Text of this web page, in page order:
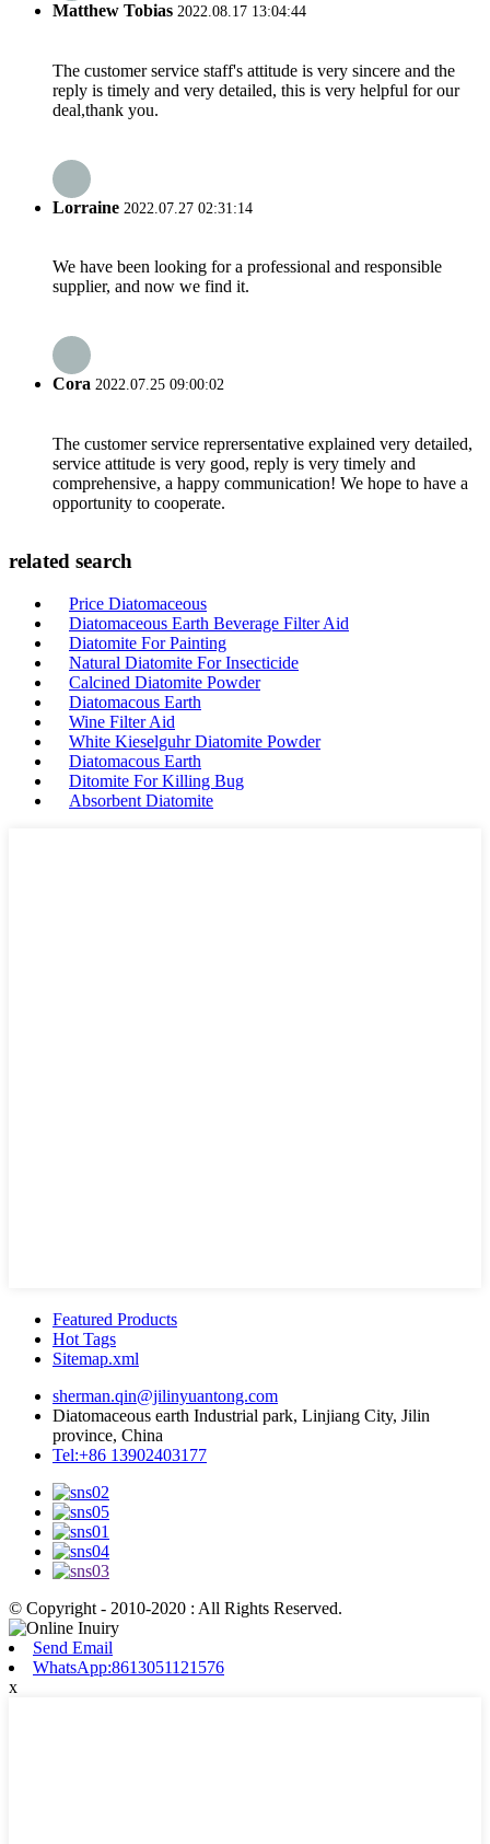
Matthew Tobias 2022.08.17 13:04:44
The customer service staff's attitude is very sincere and the
reply is timely and very detailed, this is very helpful for our
deal,thank you.
Lorraine 2022.07.27 02:31:14
We have been looking for a professional and responsible
supplier, and now we find it.
Cora 2022.07.25 09:00:02
The customer service reprersentative explained very detailed,
service attitude is very good, reply is very timely and
comprehensive, a happy communication! We hope to have a
opportunity to cooperate.
related search
Price Diatomaceous
Diatomaceous Earth Beverage Filter Aid
Diatomite For Painting
Natural Diatomite For Insecticide
Calcined Diatomite Powder
Diatomacous Earth
Wine Filter Aid
White Kieselguhr Diatomite Powder
Diatomacous Earth
Ditomite For Killing Bug
Absorbent Diatomite
Featured Products
Hot Tags
Sitemap.xml
sherman.qin@jilinyuantong.com
Diatomaceous earth Industrial park, Linjiang City, Jilin
province, China
Tel:+86 13902403177
© Copyright - 2010-2020 : All Rights Reserved.
Send Email
WhatsApp:8613051121576
x